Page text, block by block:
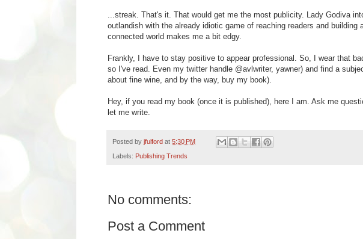
...streak. That's it. That would get me the most publicity. Lady Godiva
outlandish with the already idiotic game of reaching readers and
connected world makes me a bit edgy.
Frankly, I have to stay positive to appear professional. So, I wear that
so I've read. Even my twitter handle @avlwriter, yawner) and find a
about fine wine, and by the way, buy my book).
Hey, if you read my book (once it is published), here I am. Ask me
let me write.
Posted by jfulford at 5:30 PM
Labels: Publishing Trends
No comments:
Post a Comment